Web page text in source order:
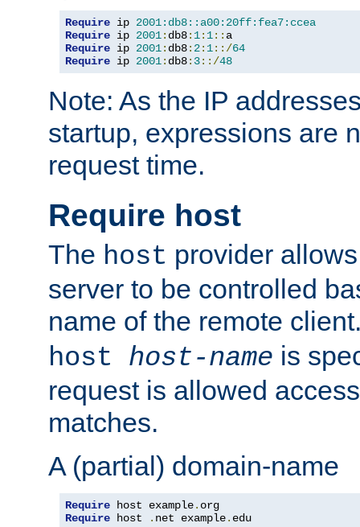
Require ip 2001:db8::a00:20ff:fea7:ccea
Require ip 2001: db8: 1: 1::
Require ip 2001: db8: 2: 1::/64
Require ip 2001: db8: 3::/48
Note: As the IP
startup, expressions are
request time.
Require host
The host provider
server to be controlled
name of the remote
host host-name is
request is allowed
matches.
A (partial) domain-name
Require host example.
Require host . net example. edu